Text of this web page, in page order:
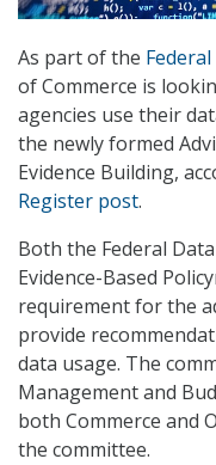
As part of the
of Commerce is
agencies use their
the newly formed
Evidence Building,
Register post.
Both the Federal
Evidence-Based
requirement for the
provide
data usage. The
Management and
both Commerce and
the committee.